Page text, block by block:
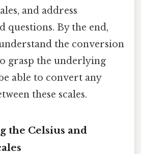
and address
questions. By the end,
the conversion
grasp the underlying
able to convert any
these scales.
the Celsius and